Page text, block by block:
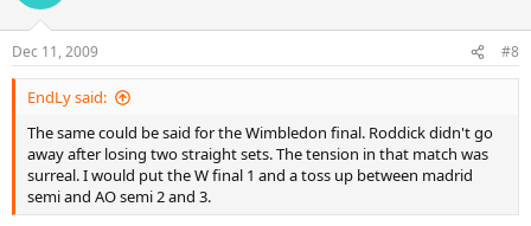
Dec 11, 2009 #8
EndLy said:
The same could be said for the Wimbledon final. Roddick didn't go
away after losing two straight sets. The tension in that match was
surreal. I would put the W final 1 and a toss up between madrid
semi and AO semi 2 and 3.